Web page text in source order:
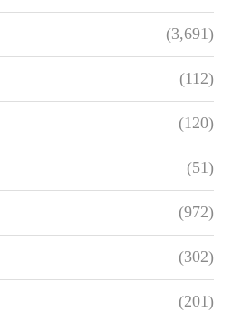
(3,691)
(112)
(120)
(51)
(972)
(302)
(201)